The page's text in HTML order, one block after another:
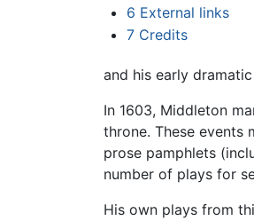
6 External links
7 Credits
and his early
In 1603, Middleton
throne. These events
prose pamphlets
number of plays for
His own plays from